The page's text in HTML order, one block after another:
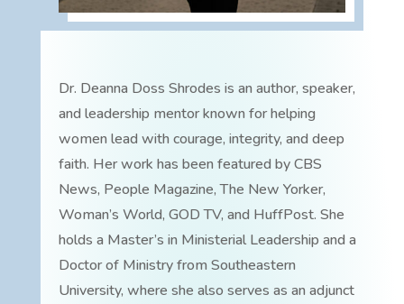
Dr. Deanna Doss Shrodes is an author, speaker,
and leadership mentor known for helping
women lead with courage, integrity, and deep
faith. Her work has been featured by CBS
News, People Magazine, The New Yorker,
Woman’s World, GOD TV, and HuffPost. She
holds a Master’s in Ministerial Leadership and a
Doctor of Ministry from Southeastern
University, where she also serves as an adjunct